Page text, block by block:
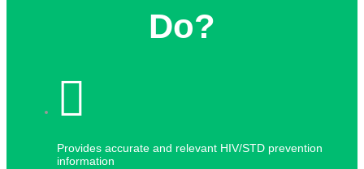
Do?
Provides accurate and relevant HIV/STD prevention
information